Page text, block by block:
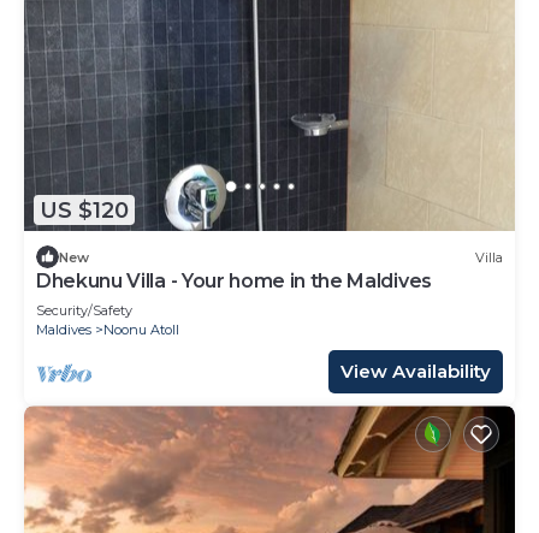
US $120
New Villa
Dhekunu Villa - Your home in the Maldives
Security/Safety
Maldives
Noonu Atoll
View Availability